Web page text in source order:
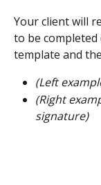
Your client will
to be
template and
(Left
(Right
signature)